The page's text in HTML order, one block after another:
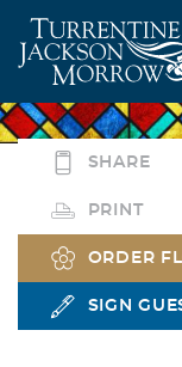
SHARE
PRINT
ORDER
SIGN